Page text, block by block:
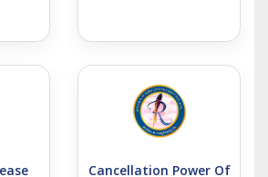
Cancellation Power Of